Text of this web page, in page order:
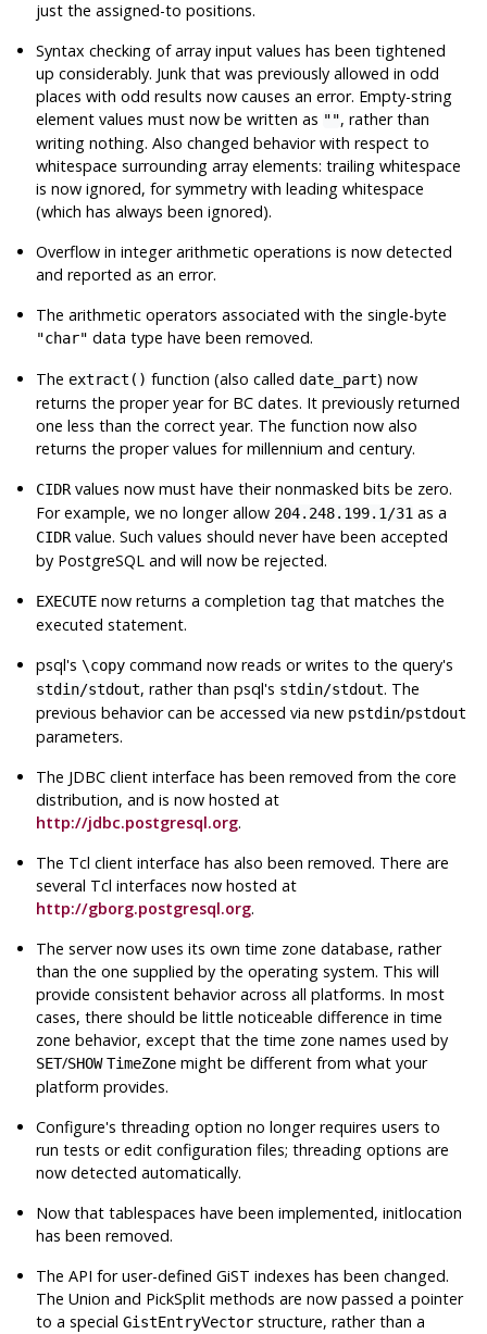
just the assigned-to positions.
Syntax checking of array input values has been tightened
up considerably. Junk that was previously allowed in odd
places with odd results now causes an error. Empty-string
element values must now be written as "", rather than
writing nothing. Also changed behavior with respect to
whitespace surrounding array elements: trailing whitespace
is now ignored, for symmetry with leading whitespace
(which has always been ignored).
Overflow in integer arithmetic operations is now detected
and reported as an error.
The arithmetic operators associated with the single-byte
"char" data type have been removed.
Theextract() function (also calleddate_part) now
returns the proper year for BC dates. It previously returned
one less than the correct year. The function now also
returns the proper values for millennium and century.
CIDRvalues now must have their nonmasked bits be zero.
For example, we no longer allow 204.248.199.1/31 as a
CIDRvalue. Such values should never have been accepted
by PostgreSQL and will now be rejected.
EXECUTE now returns a completion tag that matches the
executed statement.
psql's\copy command now reads or writes to the query's
stdin/stdout, rather thanpsql's stdin/stdout. The
previous behavior can be accessed via new pstdin/pstdout
parameters.
The JDBC client interface has been removed from the core
distribution, and is now hosted at
http://jdbc.postgresql.org.
The Tcl client interface has also been removed. There are
several Tcl interfaces now hosted at
http://gborg.postgresql.org.
The server now uses its own time zone database, rather
than the one supplied by the operating system. This will
provide consistent behavior across all platforms. In most
cases, there should be little noticeable difference in time
zone behavior, except that the time zone names used by
SET/SHOW TimeZone might be different from what your
platform provides.
Configure's threading option no longer requires users to
run tests or edit configuration files; threading options are
now detected automatically.
Now that tablespaces have been implemented,initlocation
has been removed.
The API for user-defined GiST indexes has been changed.
The Union and PickSplit methods are now passed a pointer
to a specialGistEntryVector structure, rather than a